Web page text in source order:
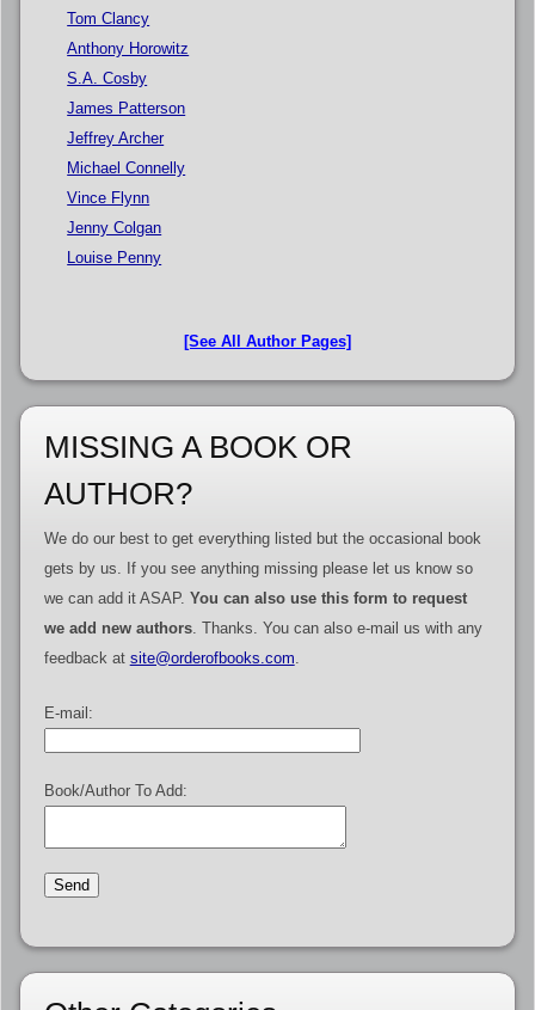
Tom Clancy
Anthony Horowitz
S.A. Cosby
James Patterson
Jeffrey Archer
Michael Connelly
Vince Flynn
Jenny Colgan
Louise Penny
[See All Author Pages]
MISSING A BOOK OR
AUTHOR?
We do our best to get everything listed but the occasional book
gets by us. If you see anything missing please let us know so
we can add it ASAP. You can also use this form to request
we add new authors. Thanks. You can also e-mail us with any
feedback at site@orderofbooks.com
E-mail:
Book/Author To Add: